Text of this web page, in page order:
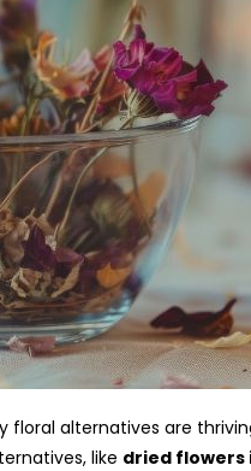
alternatives are
like dried flowers